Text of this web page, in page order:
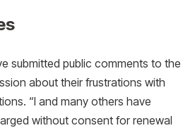
submitted public comments to the
about their frustrations with
“I and many others have
without consent for renewal